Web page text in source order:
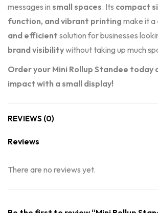
messages in small spaces. Its compact
function, and vibrant printing make it a
and efficient solution for businesses
brand visibilitywithout taking up much
Order your Mini Rollup Standee today
impact with a small display!
REVIEWS (0)
Reviews
There are no reviews yet.